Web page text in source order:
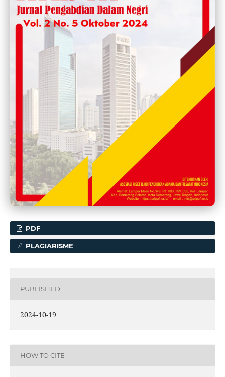
PDF
PLAGIARISME
PUBLISHED
2024-10-19
HOW TO CITE